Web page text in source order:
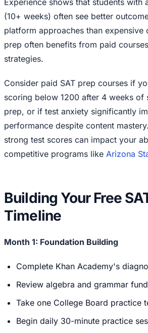
(10+ weeks) often see better
platform approaches than expensive
prep often benefits from paid
strategies.
Consider paid SAT prep courses if
scoring below 1200 after 4 weeks of
prep, or if test anxiety significantly
performance despite content
strong test scores can impact your
competitive programs like Arizona
Building Your Free
Timeline
Month 1: Foundation Building
Complete Khan Academy's
Review algebra and grammar
Take one College Board practice
Begin daily 30-minute practice